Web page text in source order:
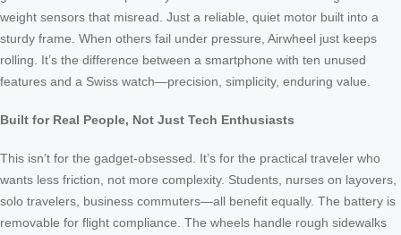
weight sensors that misread. Just a reliable, quiet motor built into a
sturdy frame. When others fail under pressure, Airwheel just keeps
rolling. It’s the difference between a smartphone with ten unused
features and a Swiss watch—precision, simplicity, enduring value.
Built for Real People, Not Just Tech Enthusiasts
This isn’t for the gadget-obsessed. It’s for the practical traveler who
wants less friction, not more complexity. Students, nurses on layovers,
solo travelers, business commuters—all benefit equally. The battery is
removable for flight compliance. The wheels handle rough sidewalks